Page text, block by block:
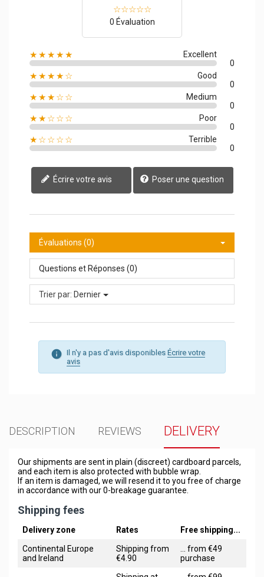
0 Évaluation
★★★★★
Excellent
0
★★★★☆
Good
0
★★★☆☆
Medium
0
★★☆☆☆
Poor
0
★☆☆☆☆
Terrible
0
Écrire votre avis Poser une question
Évaluations (0)
Questions et Réponses (0)
Trier par: Dernier
Il n'y a pas d'avis disponibles Écrire votre
avis
DESCRIPTION REVIEWS DELIVERY
Our shipments are sent in plain (discreet) cardboard parcels,
and each item is also protected with bubble wrap.
If an item is damaged, we will resend it to you free of charge
in accordance with our 0-breakage guarantee.
Shipping fees
Delivery zone Rates
Free shipping...
Continental Europe
and Ireland
Shipping from
€4.90
... from €49
purchase